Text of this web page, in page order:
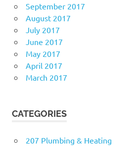
September 2017
August 2017
July 2017
June 2017
May 2017
April 2017
March 2017
CATEGORIES
207 Plumbing & Heating